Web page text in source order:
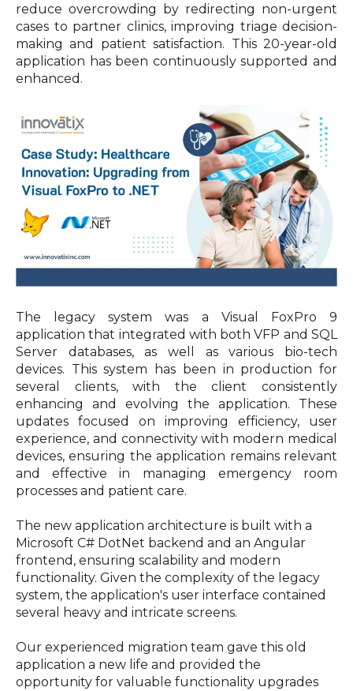
reduce overcrowding by redirecting non-urgent
cases to partner clinics, improving triage decision-
making and patient satisfaction. This 20-year-old
application has been continuously supported and
enhanced.
The legacy system was a Visual FoxPro 9
application that integrated with both VFP and SQL
Server databases, as well as various bio-tech
devices. This system has been in production for
several clients, with the client consistently
enhancing and evolving the application. These
updates focused on improving efficiency, user
experience, and connectivity with modern medical
devices, ensuring the application remains relevant
and effective in managing emergency room
processes and patient care.
The new application architecture is built with a
Microsoft C# DotNet backend and an Angular
frontend, ensuring scalability and modern
functionality. Given the complexity of the legacy
system, the application's user interface contained
several heavy and intricate screens.
Our experienced migration team gave this old
application a new life and provided the
opportunity for valuable functionality upgrades